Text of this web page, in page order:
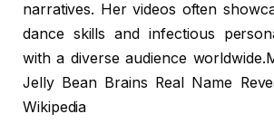
narratives. Her videos often
dance skills and infectious
with a diverse audience
Jelly Bean Brains Real Name
Wikipedia